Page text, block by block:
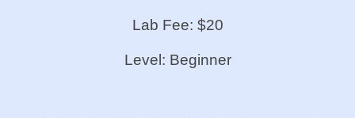
Lab Fee: $20
Level: Beginner